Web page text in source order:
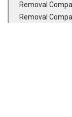
Removal
Removal